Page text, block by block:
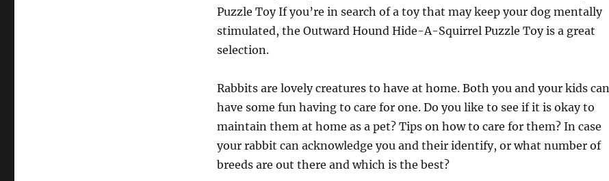
Puzzle Toy If you’re in search of a toy that may keep your dog mentally
stimulated, the Outward Hound Hide-A-Squirrel Puzzle Toy is a great
selection.
Rabbits are lovely creatures to have at home. Both you and your kids can
have some fun having to care for one. Do you like to see if it is okay to
maintain them at home as a pet? Tips on how to care for them? In case
your rabbit can acknowledge you and their identify, or what number of
breeds are out there and which is the best?